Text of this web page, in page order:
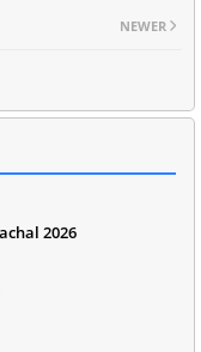
NEWER
2026